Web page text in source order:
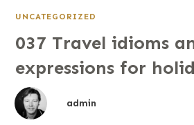
UNCATEGORIZED
037 Travel idioms
expressions for
admin